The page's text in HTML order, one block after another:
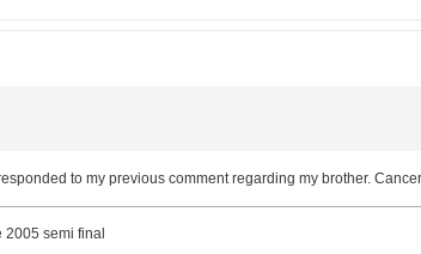
to my previous comment regarding my brother.
semi final